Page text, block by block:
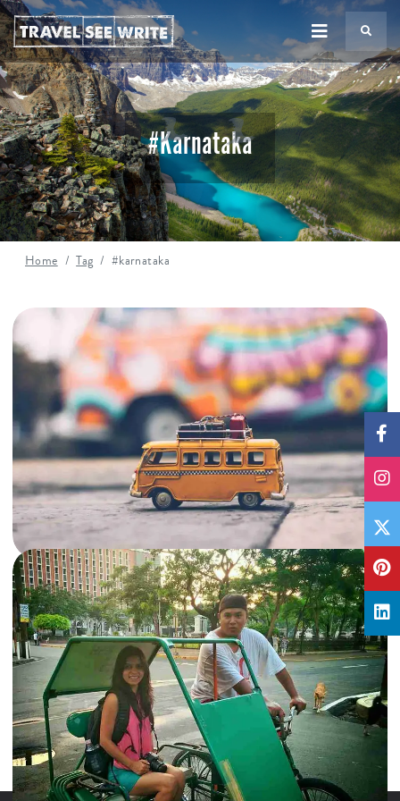
#karnataka
Home Tag #karnataka
17 Jan, 2018 ByArchana Singh
72 Hours: Things to do in Bangalore
Bangalore, now referred as Bengaluru, is the capital of the Indian state
Karnataka. There's a lot see and do in…
India
Karnataka
Read More